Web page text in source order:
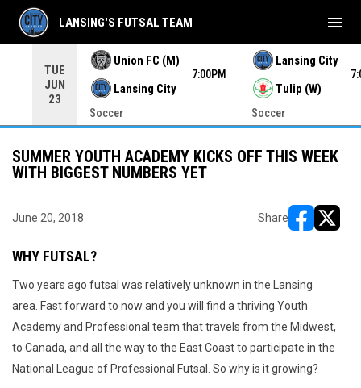
TUE
JUN
23
Union FC (M)
Lansing City
7:00PM
Soccer
Lansing City
Tulip (W)
Soccer
LANSING'S FUTSAL TEAM menu
SUMMER YOUTH ACADEMY KICKS OFF THIS WEEK
WITH BIGGEST NUMBERS YET
June 20, 2018 Share
WHY FUTSAL?
Two years ago futsal was relatively unknown in the Lansing
area. Fast forward to now and you will find a thriving Youth
Academy and Professional team that travels from the Midwest,
to Canada, and all the way to the East Coast to participate in the
National League of Professional Futsal. So why is it growing?